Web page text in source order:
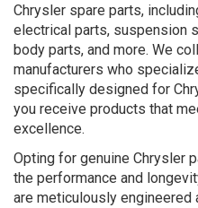
Chrysler spare parts,
electrical parts, suspension
body parts, and more. We
manufacturers who
specifically designed for
you receive products that
excellence.
Opting for genuine Chrysler
the performance and
are meticulously